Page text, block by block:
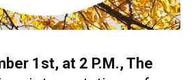
1st, at 2 P.M., The